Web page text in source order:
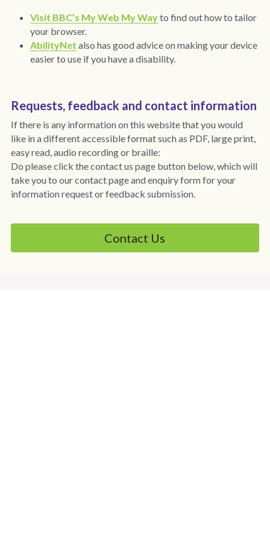
Surveys
Privacy
Visit BBC’s My Web My Way to find out how to tailor
your browser.
AbilityNet also has good advice on making your device
easier to use if you have a disability.
Requests, feedback and contact information
If there is any information on this website that you would
like in a different accessible format such as PDF, large print,
easy read, audio recording or braille:
Do please click the contact us page button below, which will
take you to our contact page and enquiry form for your
information request or feedback submission.
Contact Us